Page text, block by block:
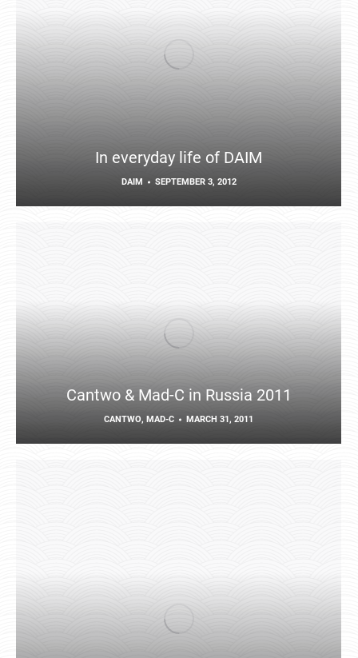
In everyday life of DAIM
DAIM SEPTEMBER 3, 2012
Cantwo & Mad-C in Russia 2011
CANTWO, MAD-C MARCH 31, 2011